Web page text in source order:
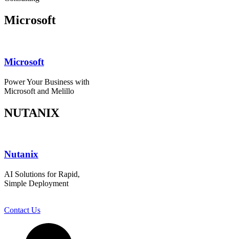
Microsoft
Microsoft
Power Your Business with
Microsoft and Melillo
NUTANIX
Nutanix
AI Solutions for Rapid,
Simple Deployment
Contact Us